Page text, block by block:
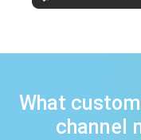
What
channel